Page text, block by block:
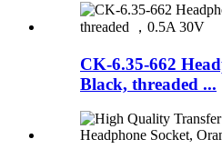
CK-6.35-662
Black, threaded ...